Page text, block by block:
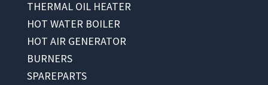
THERMAL OIL HEATER
HOT WATER BOILER
HOT AIR GENERATOR
BURNERS
SPAREPARTS